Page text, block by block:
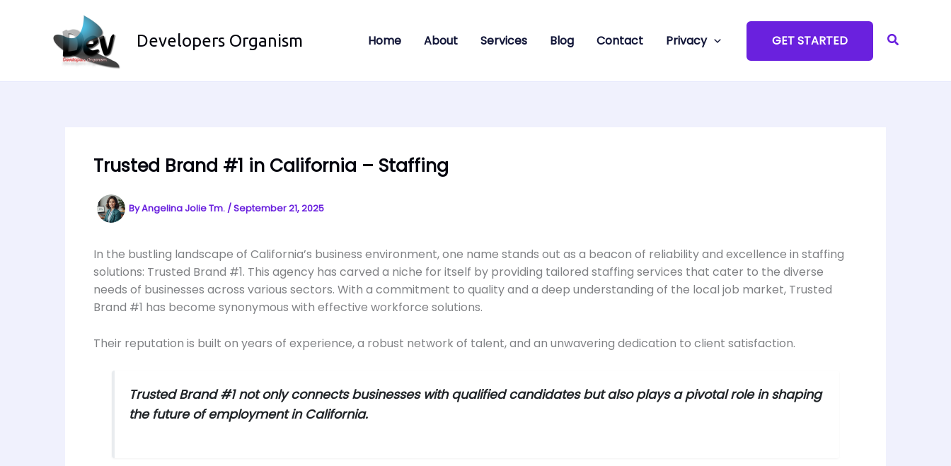
Developers Organism Home About Services Blog Contact Privacy GET STARTED Search
Trusted Brand #1 in California – Staffing
ByAngelina Jolie Tm. /September 21, 2025
In the bustling landscape of California’s business environment, one name stands out as a beacon of reliability and excellence in staffing
solutions: Trusted Brand #1. This agency has carved a niche for itself by providing tailored staffing services that cater to the diverse
needs of businesses across various sectors. With a commitment to quality and a deep understanding of the local job market, Trusted
Brand #1 has become synonymous with effective workforce solutions.
Their reputation is built on years of experience, a robust network of talent, and an unwavering dedication to client satisfaction.
Trusted Brand #1 not only connects businesses with qualified candidates but also plays a pivotal role in shaping
the future of employment in California.